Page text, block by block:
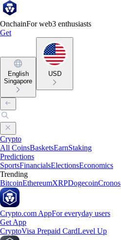
OnchainFor web3 enthusiasts
Get
English
Singapore
USD
Crypto
All CoinsBasketsEarnStaking
Predictions
SportsFinancialsElectionsEconomics
Trending
BitcoinEthereumXRPDogecoinCronos
Crypto.com AppFor everyday users
Get App
CryptoVisa Prepaid CardLevel Up